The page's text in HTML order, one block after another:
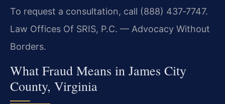
To request a consultation, call (888) 437‑7747.
Law Offices Of SRIS, P.C. — Advocacy Without
Borders.
What Fraud Means in James City
County, Virginia